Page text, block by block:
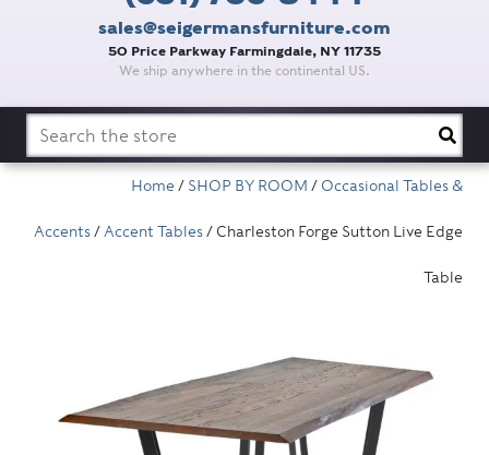
sales@seigermansfurniture.com
50 Price Parkway Farmingdale, NY 11735
We ship anywhere in the continental US.
Search
for:
Home / SHOP BY ROOM / Occasional Tables &
Accents/Accent Tables/ Charleston Forge Sutton Live Edge
Table